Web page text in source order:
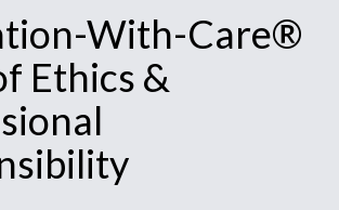
With-Care®
Ethics &